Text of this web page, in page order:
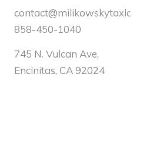
858-450-1040
745 N. Vulcan Ave.
Encinitas, CA 92024